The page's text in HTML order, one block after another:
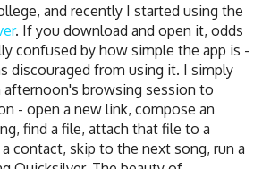
and recently I started using the
. If you download and open it, odds
confused by how simple the app is -
discouraged from using it. I simply
browsing session to
- open a new link, compose an
find a file, attach that file to a
contact, skip to the next song, run a